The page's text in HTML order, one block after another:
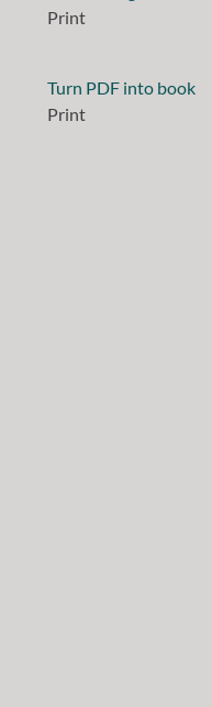
Print
Turn PDF into book
Print